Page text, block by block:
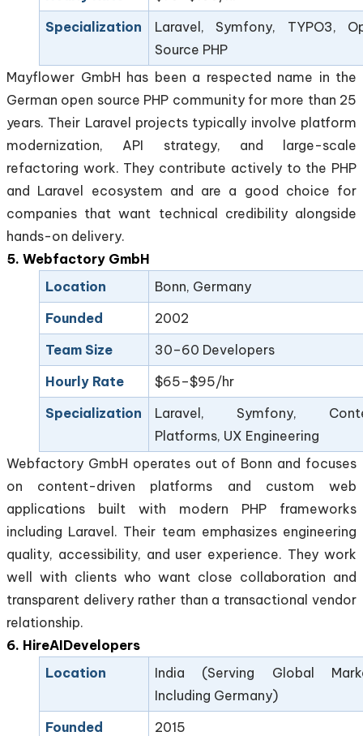
Specialization
Laravel, Symfony, TYPO3,
Source PHP
Mayflower GmbH has been a respected name in the
German open source PHP community for more than 25
years. Their Laravel projects typically involve platform
modernization, API strategy, and large-scale
refactoring work. They contribute actively to the PHP
and Laravel ecosystem and are a good choice for
companies that want technical credibility alongside
hands-on delivery.
5. Webfactory GmbH
Location
Bonn, Germany
Founded
2002
Team Size
30–60 Developers
Hourly Rate
$65–$95/hr
Specialization
Laravel, Symfony,
Platforms, UX Engineering
Webfactory GmbH operates out of Bonn and focuses
on content-driven platforms and custom web
applications built with modern PHP frameworks
including Laravel. Their team emphasizes engineering
quality, accessibility, and user experience. They work
well with clients who want close collaboration and
transparent delivery rather than a transactional vendor
relationship.
6. HireAIDevelopers
Location
India (Serving Global
Including Germany)
Founded
2015